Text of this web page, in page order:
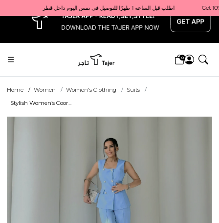
Get 10% back on your first order  احصل على 10٪ على أول طلب لك    |    Use code: Welcome10   استخدم الرمز: Welcome10           |                                                                             Order before 1 PM for same-day delivery in Qatar                                 اطلب قبل الساعة 1 ظهرًا للتوصيل في نفس اليوم داخل قطر
0
Home Women Women's Clothing
Suits
Stylish Women’s Coor...